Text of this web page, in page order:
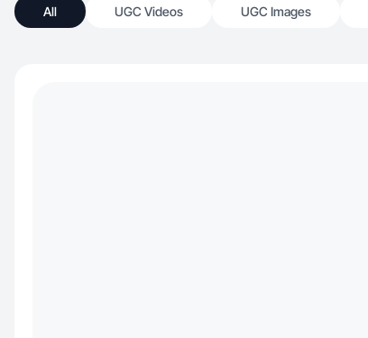
All UGC Videos UGC Images